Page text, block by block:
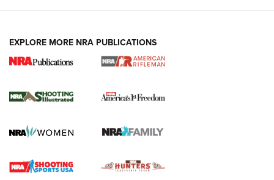
4 Tasks All Hunters Should Complete Now
for the Upcoming Season | An Official
HOW TO,PREP,PRESEASON
Journal
4 Tasks All Hunters Should Complete Now for the
Upcoming Season | An Official Journal Of The NRA
EXPLORE MORE NRA PUBLICATIONS